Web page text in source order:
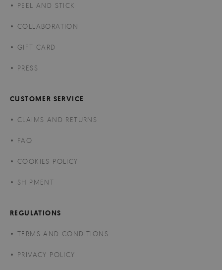
PEEL AND STICK
COLLABORATION
GIFT CARD
PRESS
CUSTOMER SERVICE
CLAIMS AND RETURNS
FAQ
COOKIES POLICY
SHIPMENT
REGULATIONS
TERMS AND CONDITIONS
PRIVACY POLICY